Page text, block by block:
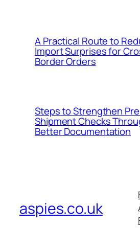
A Practical Route to
Import Surprises for
Border Orders
Steps to Strengthen
Shipment Checks
Better Documentation
aspies.co.uk